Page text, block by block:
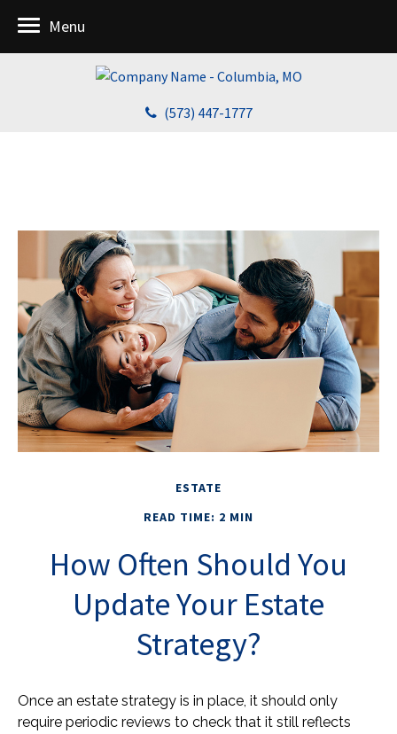
(573) 447-1777
Menu
ESTATE
READ TIME: 2 MIN
How Often Should You
Update Your Estate
Strategy?
Once an estate strategy is in place, it should only
require periodic reviews to check that it still reflects